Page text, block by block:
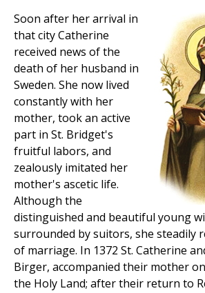
Soon after her arrival in
that city Catherine
received news of the
death of her husband in
Sweden. She now lived
constantly with her
mother, took an active
part in St. Bridget's
fruitful labors, and
zealously imitated her
mother's ascetic life.
Although the
distinguished and beautiful young
surrounded by suitors, she steadily
of marriage. In 1372 St. Catherine
Birger, accompanied their mother
the Holy Land; after their return to